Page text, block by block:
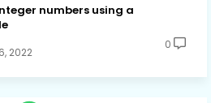
numbers using a
2022
0